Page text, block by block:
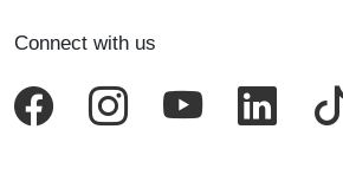
Connect with us